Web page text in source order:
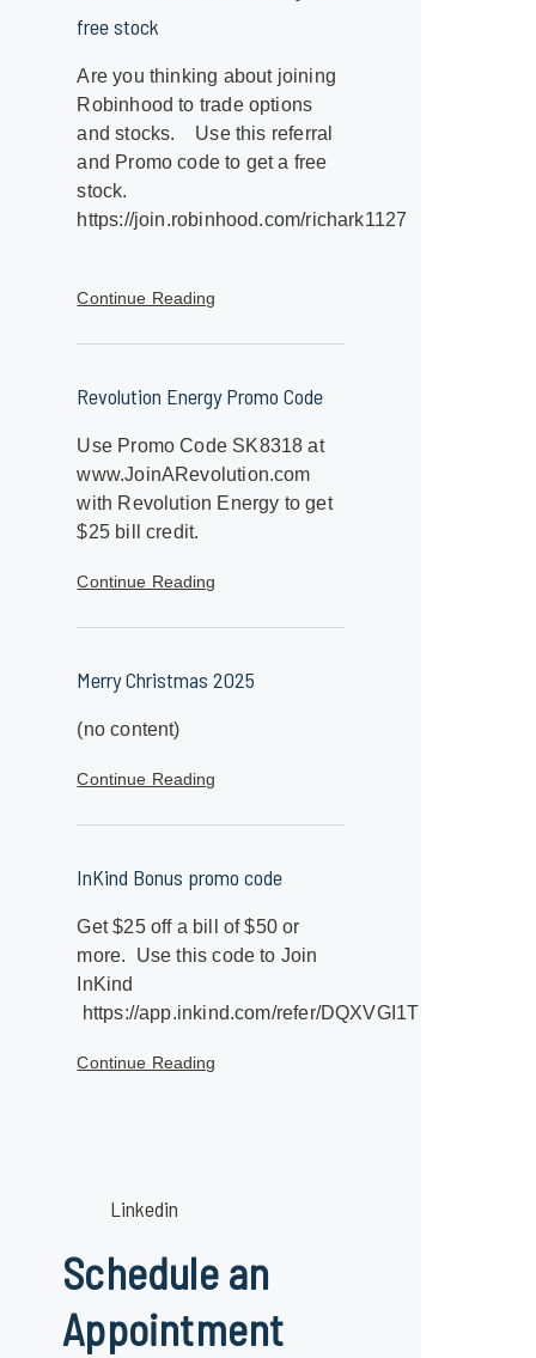
free stock
Are you thinking about joining
Robinhood to trade options
and stocks. Use this referral
and Promo code to get a free
stock.
https://join.robinhood.com/richark1127
Continue Reading
Revolution Energy Promo Code
Use Promo Code SK8318 at
www.JoinARevolution.com
with Revolution Energy to get
$25 bill credit.
Continue Reading
Merry Christmas 2025
(no content)
Continue Reading
InKind Bonus promo code
Get $25 off a bill of $50 or
more. Use this code to Join
InKind
https://app.inkind.com/refer/DQXVGI1T
Continue Reading
Linkedin
Schedule an
Appointment